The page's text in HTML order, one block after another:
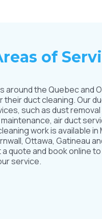
of
around the Quebec and
their duct cleaning. Our
such as dust
air duct
work is available in
Ottawa, Gatineau
quote and book online to
service.